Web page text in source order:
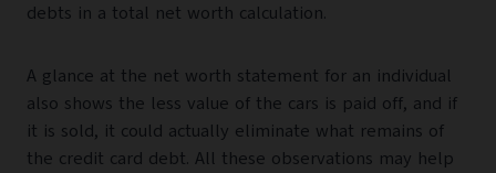
debts in a total net worth calculation.
A glance at the net worth statement for an individual
also shows the less value of the cars is paid off, and if
it is sold, it could actually eliminate what remains of
the credit card debt. All these observations may help